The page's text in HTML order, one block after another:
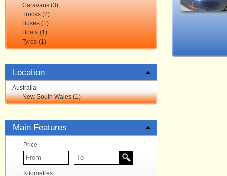
Caravans (3)
Trucks (2)
Buses (1)
Boats (1)
Tyres (1)
Location
Australia
New South Wales (1)
Main Features
Price
Kilometres